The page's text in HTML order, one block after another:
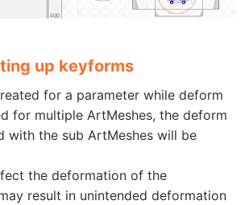
up keyforms
for a parameter while deform
for multiple ArtMeshes, the deform
with the sub ArtMeshes will be
the deformation of the
result in unintended deformation